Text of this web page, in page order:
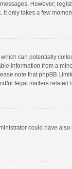
However;
only takes a few
can potentially
information from a
note that phpBB
or legal matters related
could have